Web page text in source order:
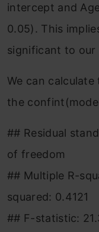
intercept and
0.05). This
significant to our
We can
the
## Residual
of freedom
## Multiple R-
squared: 0.4121
## F-statistic: